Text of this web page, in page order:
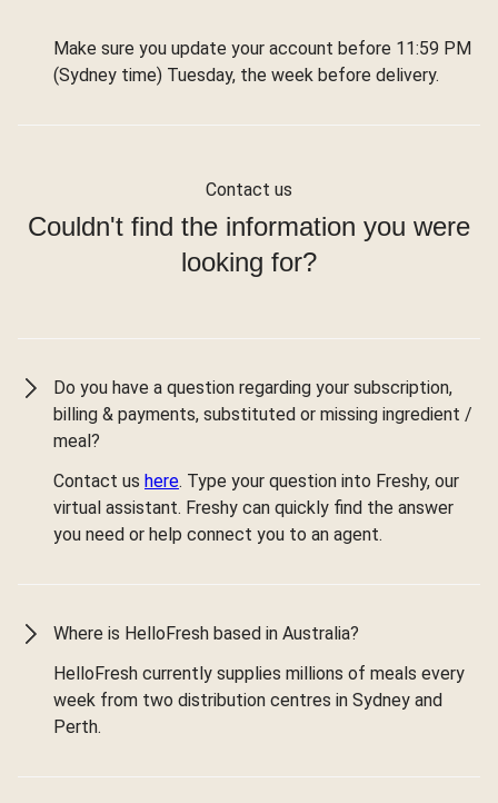
Make sure you update your account before 11:59 PM
(Sydney time) Tuesday, the week before delivery.
Contact us
Couldn't find the information you were
looking for?
Do you have a question regarding your subscription,
billing & payments, substituted or missing ingredient /
meal?
Contact us here. Type your question into Freshy, our
virtual assistant. Freshy can quickly find the answer
you need or help connect you to an agent.
Where is HelloFresh based in Australia?
HelloFresh currently supplies millions of meals every
week from two distribution centres in Sydney and
Perth.